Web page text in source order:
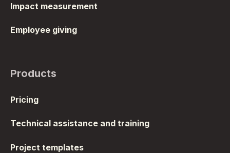
Impact measurement
Employee giving
Products
Pricing
Technical assistance and training
Project templates